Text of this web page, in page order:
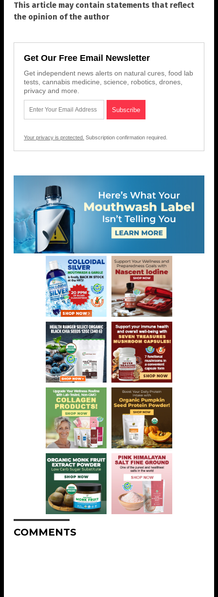
This article may contain statements that reflect
the opinion of the author
Get Our Free Email Newsletter
Get independent news alerts on natural cures, food lab
tests, cannabis medicine, science, robotics, drones,
privacy and more.
Your privacy is protected. Subscription confirmation required.
COMMENTS